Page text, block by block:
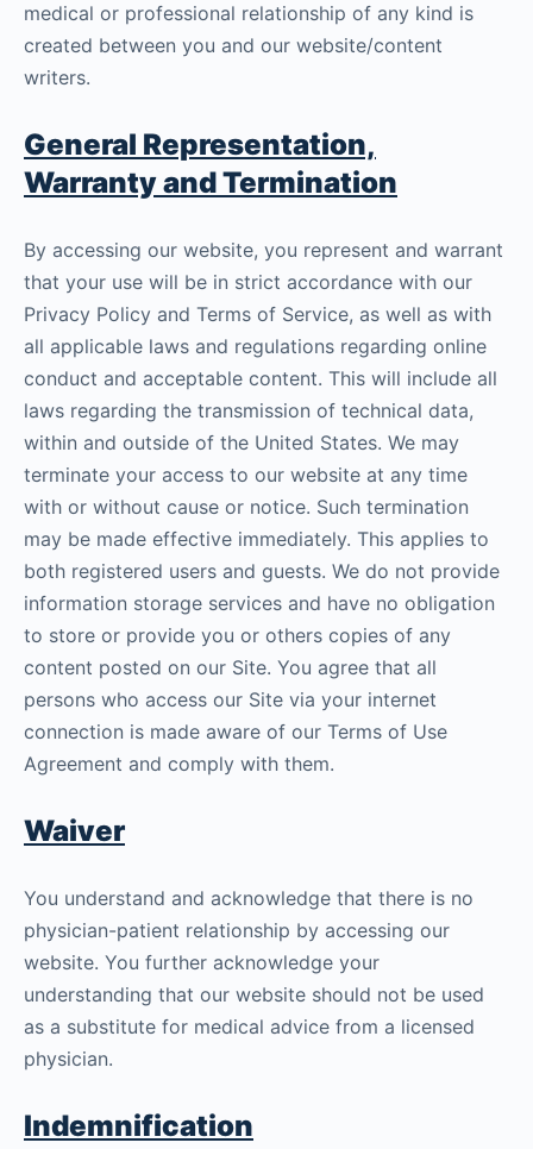
medical or professional relationship of any kind is
created between you and our website/content
writers.
General Representation,
Warranty and Termination
By accessing our website, you represent and warrant
that your use will be in strict accordance with our
Privacy Policy and Terms of Service, as well as with
all applicable laws and regulations regarding online
conduct and acceptable content. This will include all
laws regarding the transmission of technical data,
within and outside of the United States. We may
terminate your access to our website at any time
with or without cause or notice. Such termination
may be made effective immediately. This applies to
both registered users and guests. We do not provide
information storage services and have no obligation
to store or provide you or others copies of any
content posted on our Site. You agree that all
persons who access our Site via your internet
connection is made aware of our Terms of Use
Agreement and comply with them.
Waiver
You understand and acknowledge that there is no
physician-patient relationship by accessing our
website. You further acknowledge your
understanding that our website should not be used
as a substitute for medical advice from a licensed
physician.
Indemnification